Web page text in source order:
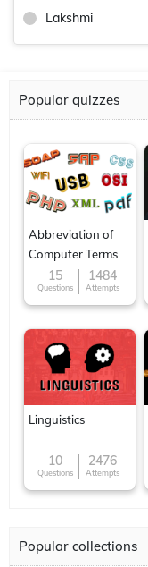
Lakshmi
Popular quizzes
Abbreviation of
Computer Terms
15
Questions
1484
Attempts
Linguistics
10
Questions
2476
Attempts
Popular collections